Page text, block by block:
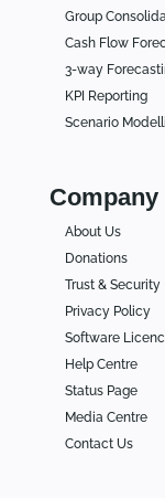
Group
Cash Flow
3-way
KPI Reporting
Scenario
Company
About Us
Donations
Trust & Security
Privacy Policy
Software
Help Centre
Status Page
Media Centre
Contact Us